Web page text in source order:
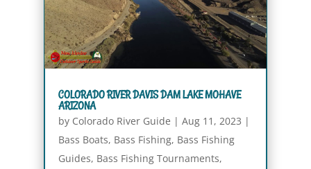
COLORADO RIVER DAVIS DAM LAKE MOHAVE
ARIZONA
by Colorado River Guide | Aug 11, 2023 |
Bass Boats, Bass Fishing, Bass Fishing
Guides, Bass Fishing Tournaments,